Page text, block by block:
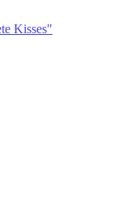
Kisses"